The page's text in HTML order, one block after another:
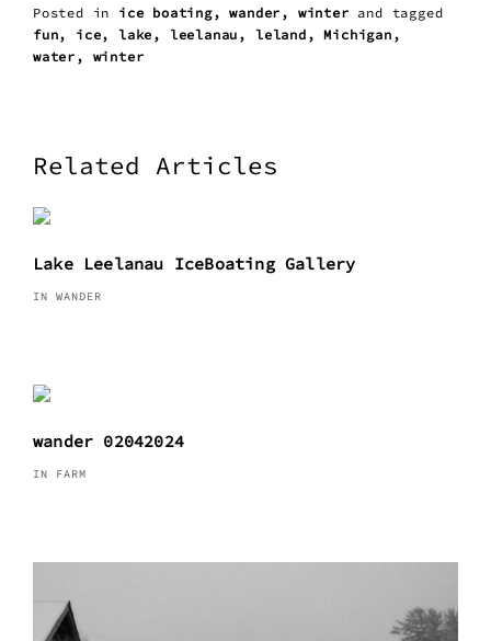
Posted in ice boating wander winter and tagged
fun
ice lake leelanau leland
Michigan
water
winter
Related Articles
Lake Leelanau IceBoating Gallery
IN WANDER
wander 02042024
IN FARM